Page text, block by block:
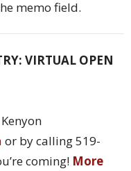
memo field.
VIRTUAL OPEN
or by calling 519-
coming! More